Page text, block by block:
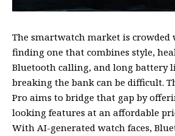
The smartwatch market is
finding one that combines style,
Bluetooth calling, and long battery
breaking the bank can be difficult.
Pro aims to bridge that gap by
looking features at an affordable
With AI-generated watch faces,